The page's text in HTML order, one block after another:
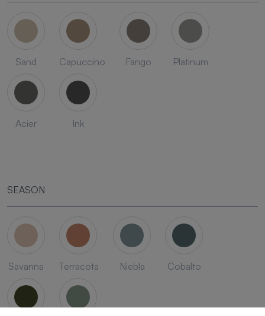
Sand Capuccino Fango Platinum
Acier Ink
SEASON
Savanna Terracota Niebla Cobalto